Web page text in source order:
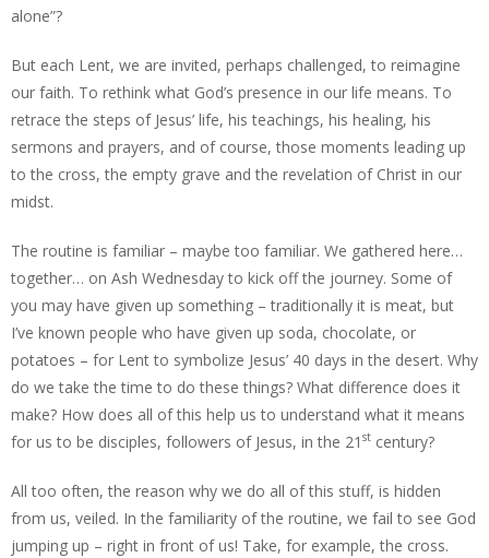
alone”?
But each Lent, we are invited, perhaps challenged, to reimagine
our faith. To rethink what God’s presence in our life means. To
retrace the steps of Jesus’ life, his teachings, his healing, his
sermons and prayers, and of course, those moments leading up
to the cross, the empty grave and the revelation of Christ in our
midst.
The routine is familiar – maybe too familiar. We gathered here…
together… on Ash Wednesday to kick off the journey. Some of
you may have given up something – traditionally it is meat, but
I’ve known people who have given up soda, chocolate, or
potatoes – for Lent to symbolize Jesus’ 40 days in the desert. Why
do we take the time to do these things? What difference does it
make? How does all of this help us to understand what it means
for us to be disciples, followers of Jesus, in the 21 st century?
All too often, the reason why we do all of this stuff, is hidden
from us, veiled. In the familiarity of the routine, we fail to see God
jumping up – right in front of us! Take, for example, the cross.